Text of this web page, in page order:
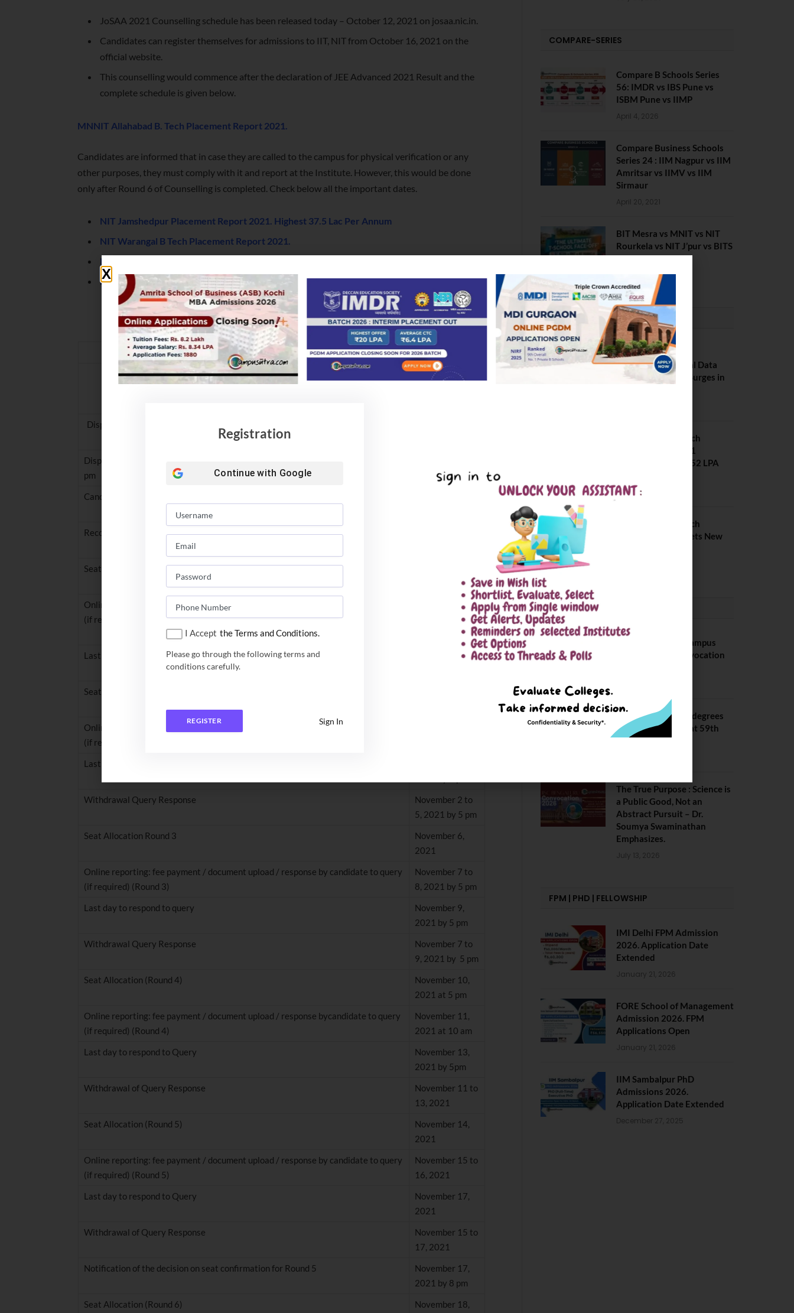
JoSAA 2021 Counselling schedule has been released today – October 12, 2021 on josaa.nic.in.
Candidates can register themselves for admissions to IIT, NIT from October 16, 2021 on the
official website.
This counselling would commence after the declaration of JEE Advanced 2021 Result and the
complete schedule is given below.
MNNIT Allahabad B. Tech Placement Report 2021.
Candidates are informed that in case they are called to the campus for physical verification or any
other purposes, they must comply with it and report at the Institute. However, this would be done
only after Round 6 of Counselling is completed. Check below all the important dates.
NIT Jamshedpur Placement Report 2021. Highest 37.5 Lac Per Annum
NIT Warangal B Tech Placement Report 2021.
NIT Rourkela Placement 2021. B Tech Placements
NIT Hamirpur Student bags record breaking placement offer.
JoSAA 2021 Counselling: Important dates & complete Schedule
Name of the Event
Date/Time
Candidate Registration/Choice Filling begins
October 16,
Display of Mock Seat Allocation -1 based on choices fill as on October 21 till 5 pm
Display of Mock Seat Allocation – 2 based on choices filled as on October 23 till 5
pm
2021 at 10 am
Candidate Registration/Choice Filling ends
Reconciliation of data, verification and validation of allocated seats
Seat Allocation (Round 1)
2021 at 10 am
Online reporting: fee payment / document upload / response by candidate to query
(if required) (Round 1)
October 27 to
30, 2021 till 5
Last day to respond to query (Round 1)
October 31,
Seat Allocation Round 2
Online reporting: fee payment / document upload / response by candidate to query
(if required) (Round 2)
Last day to respond to query (Round 2)
Withdrawal Query Response
November 2 to
5, 2021 by 5 pm
Seat Allocation Round 3
November 6,
2021
Online reporting: fee payment / document upload / response by candidate to query
(if required) (Round 3)
November 7 to
8, 2021 by 5 pm
Last day to respond to query
November 9,
2021 by 5 pm
Withdrawal Query Response
November 7 to
9, 2021 by 5 pm
Seat Allocation (Round 4)
November 10,
2021 at 5 pm
Online reporting: fee payment / document upload / response bycandidate to query
(if required) (Round 4)
November 11,
2021 at 10 am
Last day to respond to Query
November 13,
2021 by 5pm
Withdrawal of Query Response
November 11 to
13, 2021
Seat Allocation (Round 5)
November 14,
2021
Online reporting: fee payment / document upload / response by candidate to query
(if required) (Round 5)
November 15 to
16, 2021
Last day to respond to Query
November 17,
2021
Withdrawal of Query Response
November 15 to
17, 2021
Notification of the decision on seat confirmation for Round 5
November 17,
2021 by 8 pm
Seat Allocation (Round 6)
November 18,
COMPARE-SERIES
Compare B Schools Series
56: IMDR vs IBS Pune vs
ISBM Pune vs IIMP
April 4, 2026
Compare Business Schools
Series 24 : IIM Nagpur vs IIM
Amritsar vs IIMV vs IIM
Sirmaur
April 20, 2021
BIT Mesra vs MNIT vs NIT
Rourkela vs NIT J’pur vs BITS
Pilani
February 29, 2024
PLACEMENTS NEWS
NIT Jalandhar
Placements: Official Data
Reveals Dramatic Surges in
NIT Jalandhar B Tech
Placement 2025. 21
Students received 52 LPA
May 6, 2025
IIIT Kottayam B Tech
Placement 2026. Sets New
CONVOCATION
BITS Hyderabad Campus
Hosts Annual Convocation
IIT Kanpur awards degrees
to 3,104 students at 59th
Convocation
The True Purpose : Science is
a Public Good, Not an
Abstract Pursuit – Dr.
Soumya Swaminathan
Emphasizes.
July 13, 2026
FPM | PHD | FELLOWSHIP
IMI Delhi FPM Admission
2026. Application Date
Extended
January 21, 2026
FORE School of Management
Admission 2026. FPM
Applications Open
January 21, 2026
IIM Sambalpur PhD
Admissions 2026.
Application Date Extended
December 27, 2025
Registration
Continue with Google
I Accept the Terms and Conditions.
Please go through the following terms and
conditions carefully.
REGISTER Sign In